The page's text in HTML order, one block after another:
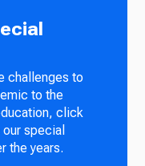
challenges to
to the
click
special
the years.